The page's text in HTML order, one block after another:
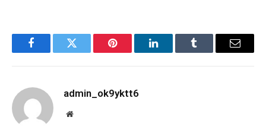
FacebookTwitter Pinterest LinkedInTumblr Email
admin_ok9yktt6
Website